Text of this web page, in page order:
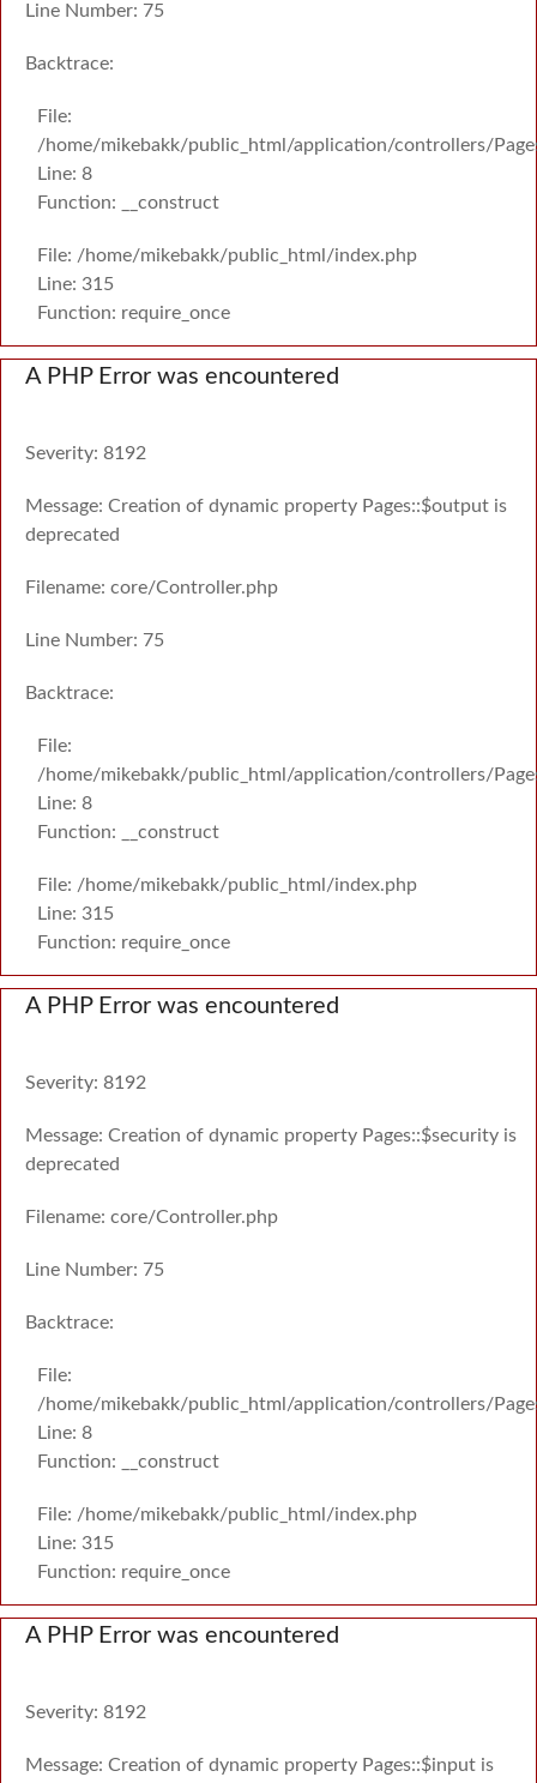
Line Number: 75
Backtrace:
File:
/home/mikebakk/public_html/application/controllers/
Line: 8
Function: __construct
File: /home/mikebakk/public_html/index.php
Line: 315
Function: require_once
A PHP Error was encountered
Severity: 8192
Message: Creation of dynamic property Pages::$output is
deprecated
Filename: core/Controller.php
Line Number: 75
Backtrace:
File:
/home/mikebakk/public_html/application/controllers/
Line: 8
Function: __construct
File: /home/mikebakk/public_html/index.php
Line: 315
Function: require_once
A PHP Error was encountered
Severity: 8192
Message: Creation of dynamic property Pages::$security is
deprecated
Filename: core/Controller.php
Line Number: 75
Backtrace:
File:
/home/mikebakk/public_html/application/controllers/
Line: 8
Function: __construct
File: /home/mikebakk/public_html/index.php
Line: 315
Function: require_once
A PHP Error was encountered
Severity: 8192
Message: Creation of dynamic property Pages::$input is